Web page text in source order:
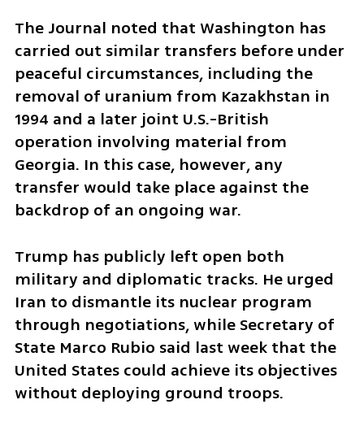
The Journal noted that Washington has
carried out similar transfers before under
peaceful circumstances, including the
removal of uranium from Kazakhstan in
1994 and a later joint U.S.-British
operation involving material from
Georgia. In this case, however, any
transfer would take place against the
backdrop of an ongoing war.
Trump has publicly left open both
military and diplomatic tracks. He urged
Iran to dismantle its nuclear program
through negotiations, while Secretary of
State Marco Rubio said last week that the
United States could achieve its objectives
without deploying ground troops.